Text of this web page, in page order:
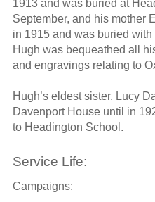
1913 and was buried at
September, and his mother
in 1915 and was buried
Hugh was bequeathed all
and engravings relating to
Hugh’s eldest sister, Lucy
Davenport House until in
to Headington School.
Service Life:
Campaigns: